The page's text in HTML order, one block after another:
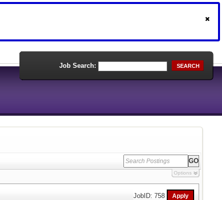
Job Search: SEARCH
Options
JobID: 758